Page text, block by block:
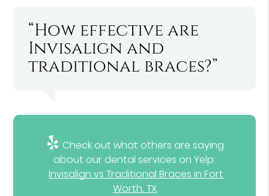
“How effective are
Invisalign and
traditional braces?”
Check out what others are saying
about our dental services on Yelp:
Invisalign vs Traditional Braces in Fort
Worth, TX